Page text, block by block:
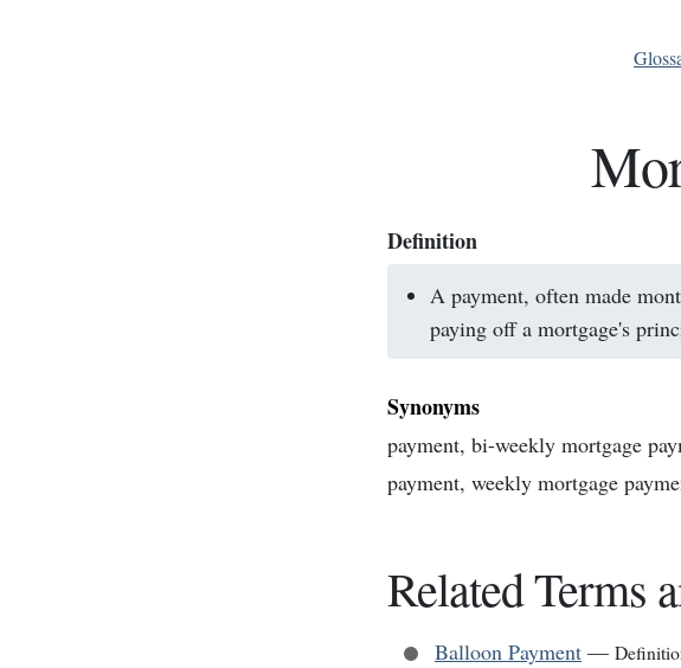
Definition
A payment, often made
paying off a mortgage's
Synonyms
payment, bi-weekly mortgage
payment, weekly mortgage
Related Terms
Balloon Payment —